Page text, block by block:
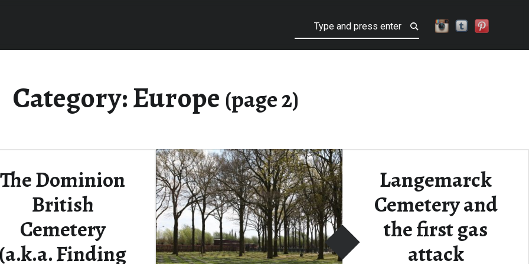
Category:Europe (page 2)
The Dominion
British
Cemetery
(a.k.a. Finding
Langemarck
Cemetery and
the first gas
attack